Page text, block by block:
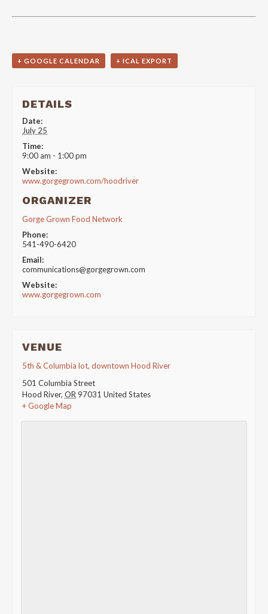
+ GOOGLE CALENDAR + ICAL EXPORT
DETAILS
Date:
July 25
Time:
9:00 am - 1:00 pm
Website:
www.gorgegrown.com/hoodriver
ORGANIZER
Gorge Grown Food Network
Phone:
541-490-6420
Email:
communications@gorgegrown.com
Website:
www.gorgegrown.com
VENUE
5th & Columbia lot, downtown Hood River
501 Columbia Street
Hood River, OR 97031 United States
+ Google Map